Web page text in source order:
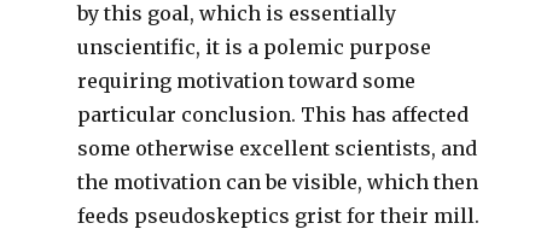
by this goal, which is essentially
unscientific, it is a polemic purpose
requiring motivation toward some
particular conclusion. This has affected
some otherwise excellent scientists, and
the motivation can be visible, which then
feeds pseudoskeptics grist for their mill.